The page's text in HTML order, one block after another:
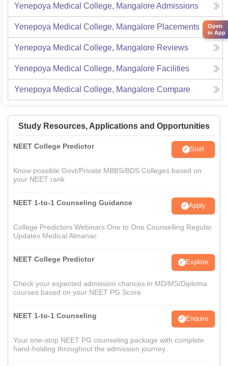
Yenepoya Medical College, MangaloreAdmissions
Yenepoya Medical College, Mangalore Placements
Yenepoya Medical College, Mangalore Reviews
Yenepoya Medical College, Mangalore Facilities
Yenepoya Medical College, Mangalore Compare
Study Resources, Applications and Opportunities
NEET College Predictor Start
Know possible Govt/Private MBBS/BDS Colleges based on
your NEET rank
NEET 1-to-1 Counseling Guidance Apply
College Predictors Webinars One to One Counselling Regular
Updates Medical Almanac
NEET College Predictor Explore
Check your expected admission chances in MD/MS/Diploma
courses based on your NEET PG Score
NEET 1-to-1 Counseling Enquire
Your one-stop NEET PG counseling package with complete
hand-holding throughout the admission journey
Open
in App